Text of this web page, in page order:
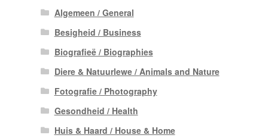
Algemeen / General
Besigheid / Business
Biografieë / Biographies
Diere & Natuurlewe / Animals and Nature
Fotografie / Photography
Gesondheid / Health
Huis & Haard / House & Home